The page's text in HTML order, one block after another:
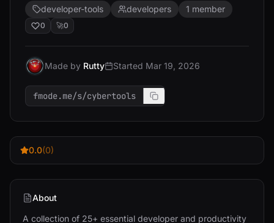
developer-tools developers 1 member
0 🚀0
Made by Rutty Started Mar 19, 2026
fmode.me/s/cybertools
0.0(0)
About
A collection of 25+ essential developer and productivity